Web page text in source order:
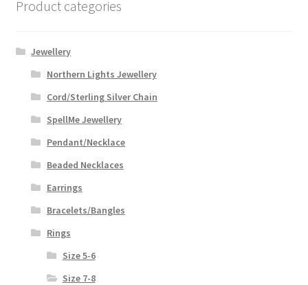
Product categories
Jewellery
Northern Lights Jewellery
Cord/Sterling Silver Chain
SpellMe Jewellery
Pendant/Necklace
Beaded Necklaces
Earrings
Bracelets/Bangles
Rings
Size 5-6
Size 7-8